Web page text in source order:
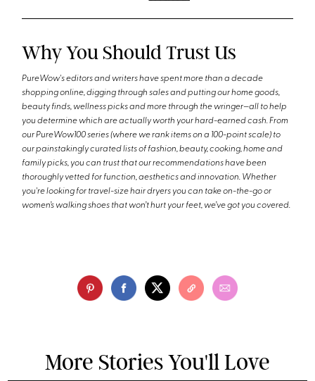
Why You Should Trust Us
PureWow's editors and writers have spent more than a decade
shopping online, digging through sales and putting our home goods,
beauty finds, wellness picks and more through the wringer—all to help
you determine which are actually worth your hard-earned cash. From
our PureWow100 series (where we rank items on a 100-point scale) to
our painstakingly curated lists of fashion, beauty, cooking, home and
family picks, you can trust that our recommendations have been
thoroughly vetted for function, aesthetics and innovation. Whether
you're looking for travel-size hair dryers you can take on-the-go or
women’s walking shoes that won’t hurt your feet, we’ve got you covered.
More Stories You'll Love